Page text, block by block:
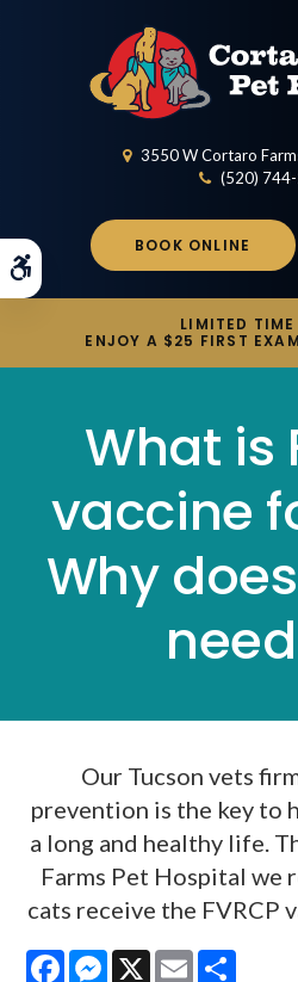
Accessible Version
3550 W Cortaro
(520)
BOOK ONLINE
LIMITED TIME
ENJOY A $25 FIRST
What is
vaccine
Why
Our Tucson vets
prevention is the key to
a long and healthy life.
Farms Pet Hospital we
cats receive the FVRCP
FacebookMessenger
X Email